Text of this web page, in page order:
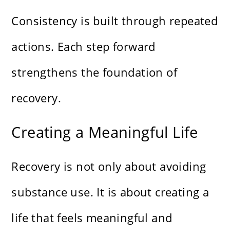
Consistency is built through repeated
actions. Each step forward
strengthens the foundation of
recovery.
Creating a Meaningful Life
Recovery is not only about avoiding
substance use. It is about creating a
life that feels meaningful and